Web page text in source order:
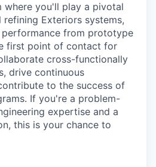
where you'll play a pivotal
refining Exteriors systems,
from prototype
first point of contact for
cross-functionally
drive continuous
to the success of
If you're a problem-
expertise and a
this is your chance to